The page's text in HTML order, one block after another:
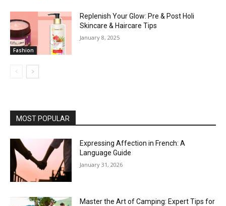
Fashion
Replenish Your Glow: Pre & Post Holi
Skincare & Haircare Tips
January 8, 2025
MOST POPULAR
Expressing Affection in French: A
Language Guide
January 31, 2026
Master the Art of Camping: Expert Tips for